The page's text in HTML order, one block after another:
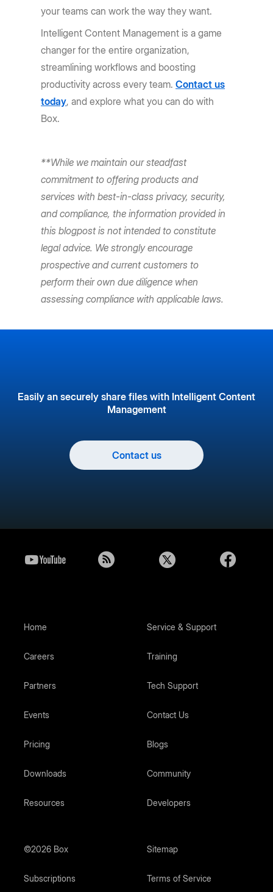
your teams can work the way they want.
Intelligent Content Management is a game
changer for the entire organization,
streamlining workflows and boosting
productivity across every team.Contact us
today, and explore what you can do with
Box.
**While we maintain our steadfast
commitment to offering products and
services with best-in-class privacy, security,
and compliance, the information provided in
this blogpost is not intended to constitute
legal advice. We strongly encourage
prospective and current customers to
perform their own due diligence when
assessing compliance with applicable laws.
Easily an securely share files with Intelligent Content
Management
Contact us
Home
Careers
Partners
Events
Pricing
Downloads
Resources
Service & Support
Training
Tech Support
Contact Us
Blogs
Community
Developers
©2026 Box Sitemap
Subscriptions Terms of Service